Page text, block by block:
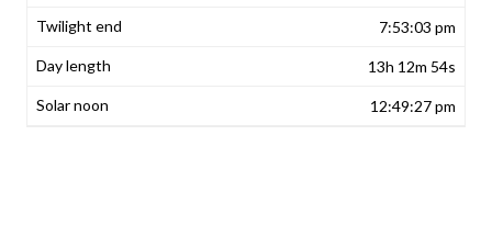
7:53:03 pm
13h 12m 54s
12:49:27 pm